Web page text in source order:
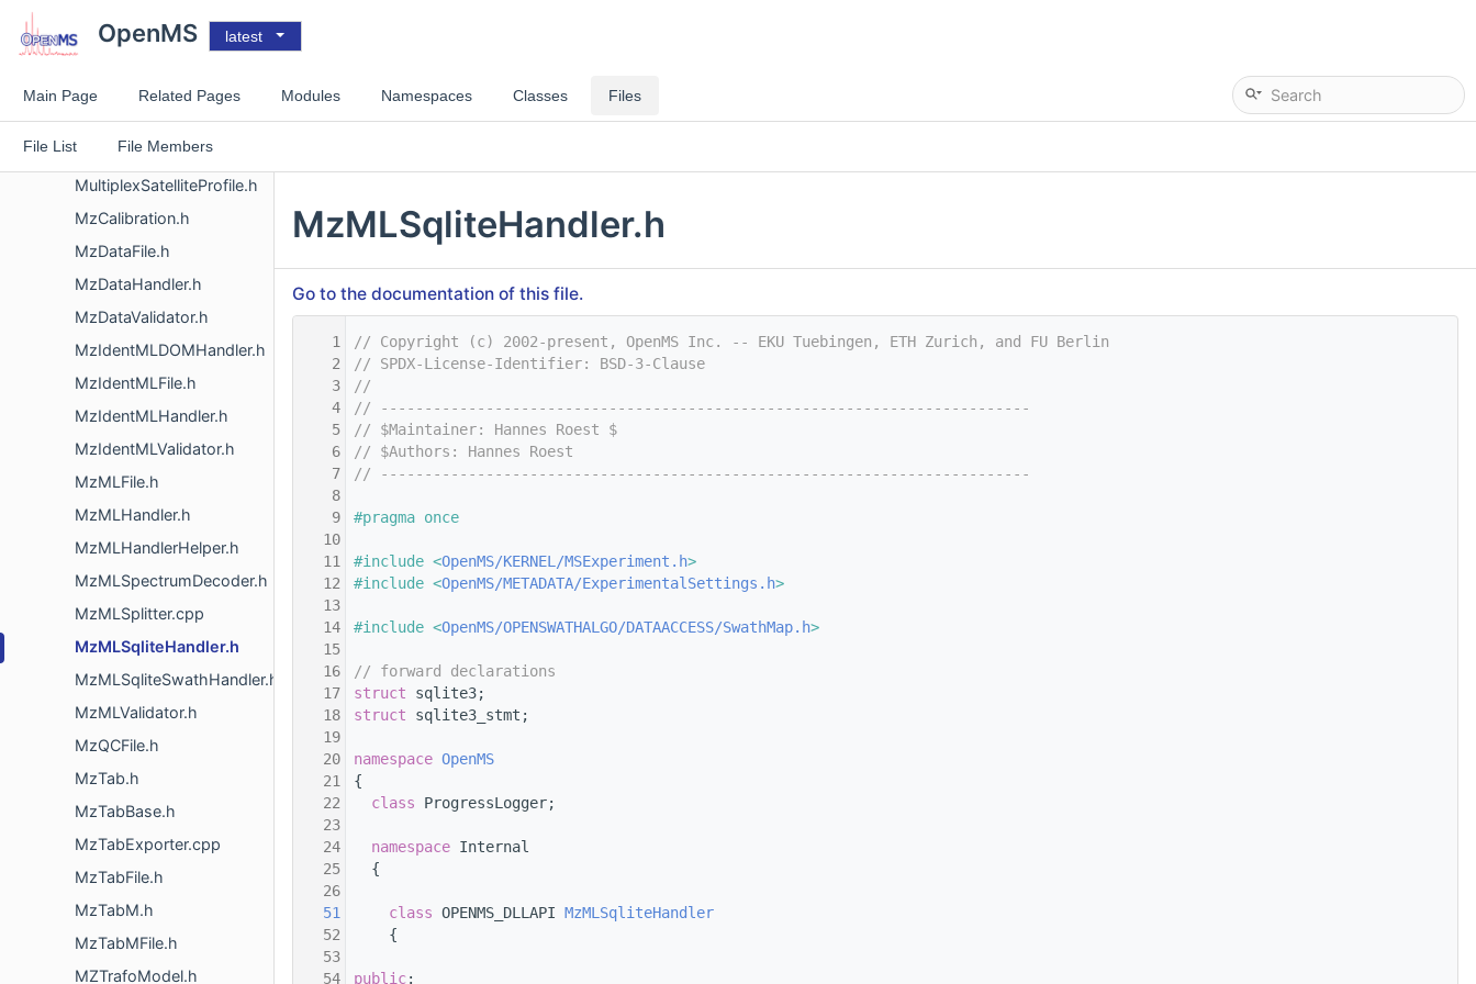
OpenMS latest
Main Page Related Pages Modules Namespaces Classes Files
File List File Members
MultiplexFilteringCentroided.h
MultiplexFilteringProfile.h
MultiplexIsotopicPeakPattern.h
MultiplexResolver.cpp
MultiplexSatelliteCentroided.h
MultiplexSatelliteProfile.h
MzCalibration.h
MzDataFile.h
MzDataHandler.h
MzDataValidator.h
MzIdentMLDOMHandler.h
MzIdentMLFile.h
MzIdentMLHandler.h
MzIdentMLValidator.h
MzMLFile.h
MzMLHandler.h
MzMLHandlerHelper.h
MzMLSpectrumDecoder.h
MzMLSplitter.cpp
MzMLSqliteHandler.h
MzMLSqliteSwathHandler.h
MzMLValidator.h
MzQCFile.h
MzTab.h
MzTabBase.h
MzTabExporter.cpp
MzTabFile.h
MzTabM.h
MzTabMFile.h
MZTrafoModel.h
MzMLSqliteHandler.h
Go to the documentation of this file.
    1
// Copyright (c) 2002-present, OpenMS Inc. -- EKU Tuebingen, ETH Zurich, and FU Berlin
    2
// SPDX-License-Identifier: BSD-3-Clause
    3
//
    4
// --------------------------------------------------------------------------
    5
// $Maintainer: Hannes Roest $
    6
// $Authors: Hannes Roest
    7
// --------------------------------------------------------------------------
    8
    9
#pragma once
   10
   11
#include <OpenMS/KERNEL/MSExperiment.h>
   12
#include <OpenMS/METADATA/ExperimentalSettings.h>
   13
   14
#include <OpenMS/OPENSWATHALGO/DATAACCESS/SwathMap.h>
   15
   16
// forward declarations
   17
struct sqlite3;
   18
struct sqlite3_stmt;
   19
   20
namespace OpenMS
   21
{
   22
class ProgressLogger;
   23
   24
namespace Internal
   25
{
   26
   51
class OPENMS_DLLAPI MzMLSqliteHandler
   52
{
   53
   54
public: